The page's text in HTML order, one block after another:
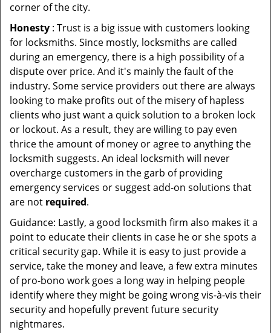
corner of the city.
Honesty : Trust is a big issue with customers looking
for locksmiths. Since mostly, locksmiths are called
during an emergency, there is a high possibility of a
dispute over price. And it's mainly the fault of the
industry. Some service providers out there are always
looking to make profits out of the misery of hapless
clients who just want a quick solution to a broken lock
or lockout. As a result, they are willing to pay even
thrice the amount of money or agree to anything the
locksmith suggests. An ideal locksmith will never
overcharge customers in the garb of providing
emergency services or suggest add-on solutions that
are not required.
Guidance: Lastly, a good locksmith firm also makes it a
point to educate their clients in case he or she spots a
critical security gap. While it is easy to just provide a
service, take the money and leave, a few extra minutes
of pro-bono work goes a long way in helping people
identify where they might be going wrong vis-à-vis their
security and hopefully prevent future security
nightmares.